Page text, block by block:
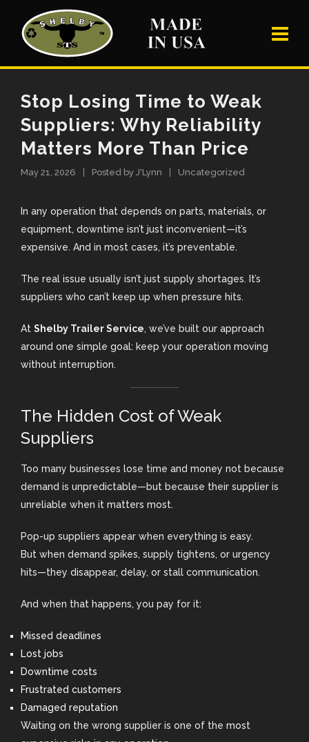
Stop Losing Time to Weak
Suppliers: Why Reliability
Matters More Than Price
May 21, 2026 Posted by J'Lynn Uncategorized
In any operation that depends on parts, materials, or
equipment, downtime isn’t just inconvenient—it’s
expensive. And in most cases, it’s preventable.
The real issue usually isn’t just supply shortages. It’s
suppliers who can’t keep up when pressure hits.
At Shelby Trailer Service, we’ve built our approach
around one simple goal: keep your operation moving
without interruption.
The Hidden Cost of Weak
Suppliers
Too many businesses lose time and money not because
demand is unpredictable—but because their supplier is
unreliable when it matters most.
Pop-up suppliers appear when everything is easy.
But when demand spikes, supply tightens, or urgency
hits—they disappear, delay, or stall communication.
And when that happens, you pay for it:
Missed deadlines
Lost jobs
Downtime costs
Frustrated customers
Damaged reputation
Waiting on the wrong supplier is one of the most